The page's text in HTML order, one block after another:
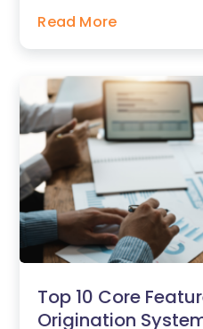
Read More
Top 10 Core
Origination